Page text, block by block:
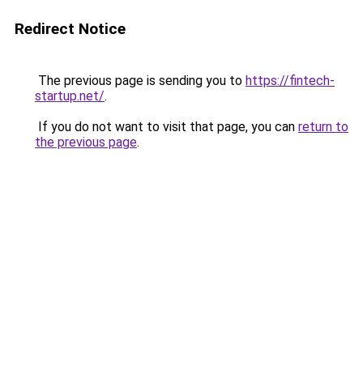
Redirect Notice
The previous page is sending you to https://fintech-
startup.net/.
If you do not want to visit that page, you can return to
the previous page.